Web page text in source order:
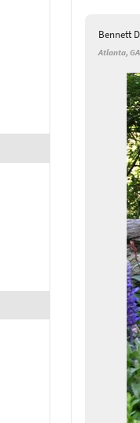
Bennett
Atlanta, GA